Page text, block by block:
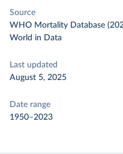
Source
WHO Mortality Database
World in Data
Last updated
August 5, 2025
Date range
1950–2023